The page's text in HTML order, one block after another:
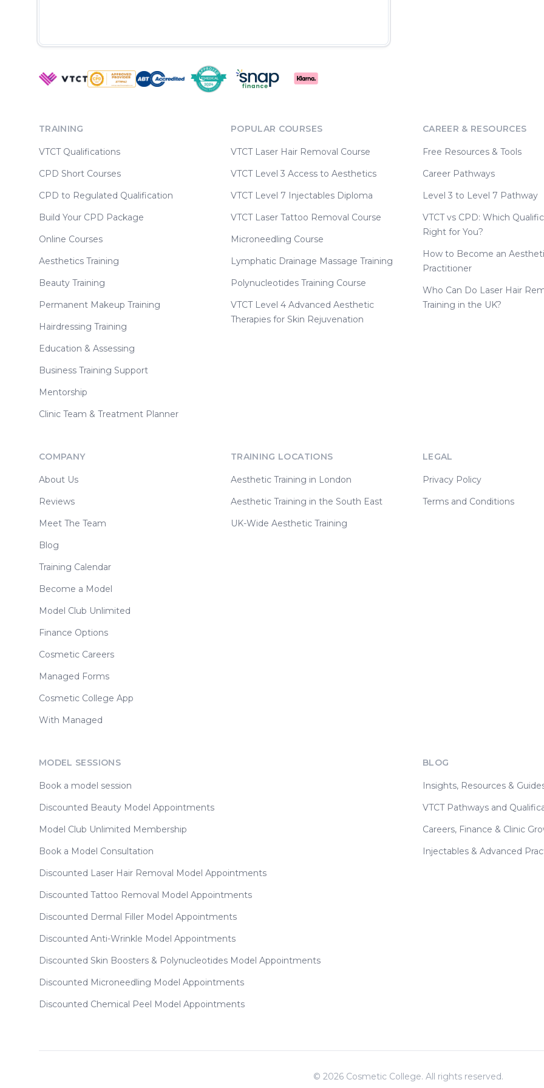
TRAINING
VTCT Qualifications
CPD Short Courses
CPD to Regulated Qualification
Build Your CPD Package
Online Courses
Aesthetics Training
Beauty Training
Permanent Makeup Training
Hairdressing Training
Education & Assessing
Business Training Support
Mentorship
Clinic Team & Treatment Planner
POPULAR COURSES
VTCT Laser Hair Removal Course
VTCT Level 3 Access to Aesthetics
VTCT Level 7 Injectables Diploma
VTCT Laser Tattoo Removal Course
Microneedling Course
Lymphatic Drainage Massage Training
Polynucleotides Training Course
VTCT Level 4 Advanced Aesthetic
Therapies for Skin Rejuvenation
CAREER & RESOURCES
Free Resources & Tools
Career Pathways
Level 3 to Level 7 Pathway
VTCT vs CPD: Which
Right for You?
How to Become an
Practitioner
Who Can Do Laser Hair
Training in the UK?
COMPANY
About Us
Reviews
Meet The Team
Blog
Training Calendar
Become a Model
Model Club Unlimited
Finance Options
Cosmetic Careers
Managed Forms
Cosmetic College App
With Managed
TRAINING LOCATIONS
Aesthetic Training in London
Aesthetic Training in the South East
UK-Wide Aesthetic Training
LEGAL
Privacy Policy
Terms and Conditions
MODEL SESSIONS
Book a model session
Discounted Beauty Model Appointments
Model Club Unlimited Membership
Book a Model Consultation
Discounted Laser Hair Removal Model Appointments
Discounted Tattoo Removal Model Appointments
Discounted Dermal Filler Model Appointments
Discounted Anti-Wrinkle Model Appointments
Discounted Skin Boosters & Polynucleotides Model Appointments
Discounted Microneedling Model Appointments
Discounted Chemical Peel Model Appointments
BLOG
Insights, Resources &
VTCT Pathways and
Careers, Finance & Clinic
Injectables & Advanced
© 2026Cosmetic College. All rights reserved.